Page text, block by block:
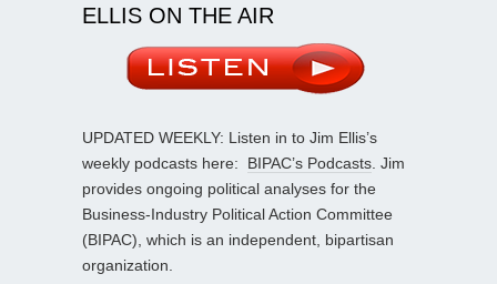
ELLIS ON THE AIR
UPDATED WEEKLY: Listen in to Jim Ellis’s
weekly podcasts here: BIPAC’s Podcasts . Jim
provides ongoing political analyses for the
Business-Industry Political Action Committee
(BIPAC), which is an independent, bipartisan
organization.